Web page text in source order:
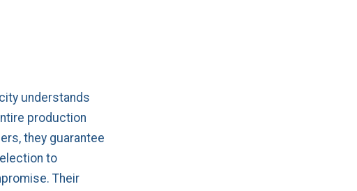
understands
production
they guarantee
to
Their